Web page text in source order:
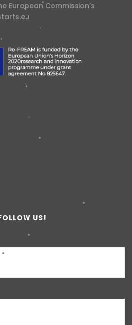
European Commission’s
US!